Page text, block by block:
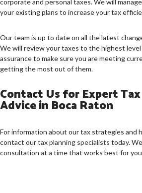
your existing plans to increase your tax
Our team is up to date on all the latest
We will review your taxes to the highest
assurance to make sure you are meeting
getting the most out of them.
Contact Us for Expert
Advice in Boca Raton
For information about our tax strategies and
contact ourtax planning specialists today.
consultation at a time that works best for